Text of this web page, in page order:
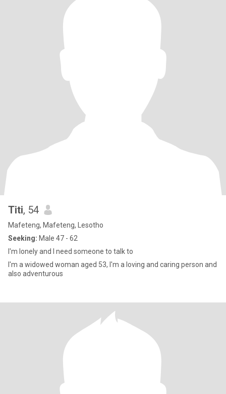
Titi, 54
Mafeteng, Mafeteng, Lesotho
Seeking: Male 47 - 62
I'm lonely and I need someone to talk to
I'm a widowed woman aged 53, I'm a loving and caring person and
also adventurous